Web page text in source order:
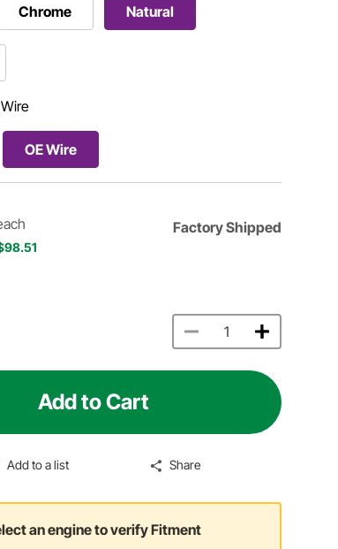
Chrome Natural
OE Wire
Factory Shipped
Add to Cart
Add to a list Share
an engine to verify Fitment